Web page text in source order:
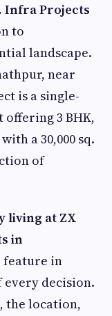
Infra Projects
to
landscape.
near
is a single-
3 BHK,
a 30,000 sq.
of
at ZX
in
feature in
decision.
the location,